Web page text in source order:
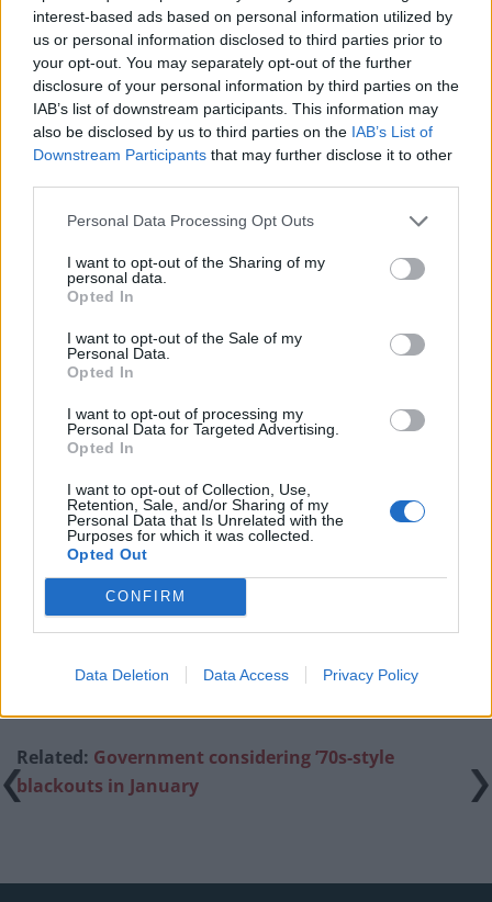
interest-based ads based on personal information utilized by
us or personal information disclosed to third parties prior to
your opt-out. You may separately opt-out of the further
disclosure of your personal information by third parties on the
IAB’s list of downstream participants. This information may
also be disclosed by us to third parties on the IAB’s List of
Downstream Participants that may further disclose it to other
Personal Data Processing Opt Outs
I want to opt-out of the Sharing of my
personal data.
Opted In
I want to opt-out of the Sale of my
Personal Data.
Opted In
I want to opt-out of processing my
Personal Data for Targeted Advertising.
Opted In
I want to opt-out of Collection, Use,
Retention, Sale, and/or Sharing of my
Personal Data that Is Unrelated with the
Purposes for which it was collected.
Opted Out
CONFIRM
Data Deletion Data Access Privacy Policy
the last 30 years – while no new ones have been built.
Writing forThe Telegraph, Sells said the sell-off, with no
replacements, was evidence of water companies
putting profits before water resilience.
in recent years.
All currently have restrictions in place or are
considering them.
RelatedPosts
Council looks to ban standing at pubs in Soho and
West End
amid ‘noticeable’ rise in racism
Former Royal Navy officer labels Reform’s small boats
plan a ‘crock of sh*t’
Infantino set for humiliating defeat in plan to sell off
World Cup
Related: Government considering ’70s-style
blackouts in January